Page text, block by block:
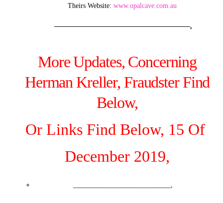
Theirs Website: www.opalcave.com.au
———————————————————–,
More Updates, Concerning
Herman Kreller, Fraudster Find
Below,
Or Links Find Below, 15 Of
December 2019,